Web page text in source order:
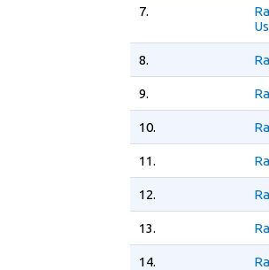
7.
8.
9.
10.
11.
12.
13.
14.